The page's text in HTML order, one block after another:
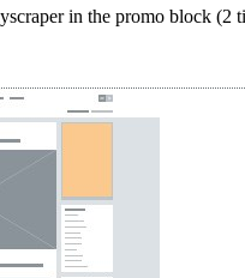
in the promo block (2